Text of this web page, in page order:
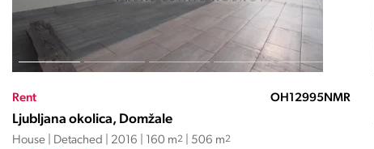
Rent OH12995NMR
Ljubljana okolica, Domžale
House | Detached | 2016 | 160 m2 | 506 m2